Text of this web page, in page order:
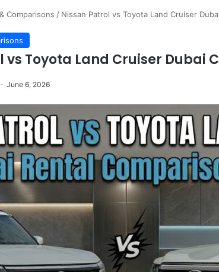
Comparisons / Nissan Patrol vs Toyota Land Cruiser
vs Toyota Land Cruiser Dubai
June 6, 2026